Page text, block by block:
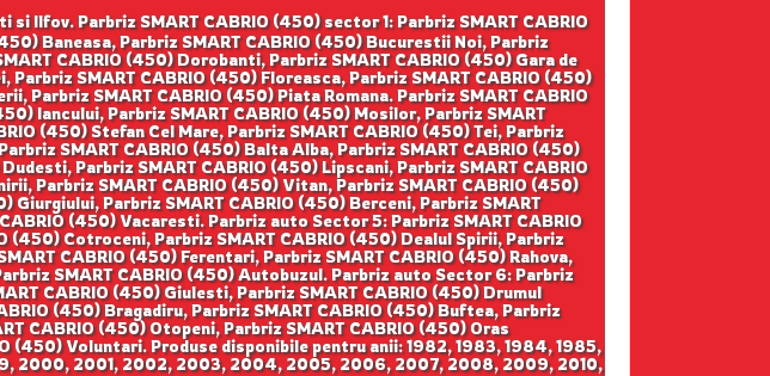
Ilfov. Parbriz SMART CABRIO (450) sector 1: Parbriz SMART CABRIO
Baneasa, Parbriz SMART CABRIO (450) Bucurestii Noi, Parbriz
CABRIO (450) Dorobanti, Parbriz SMART CABRIO (450) Gara de
SMART CABRIO (450) Floreasca, Parbriz SMART CABRIO (450)
Parbriz SMART CABRIO (450) Piata Romana. Parbriz SMART CABRIO
Iancului, Parbriz SMART CABRIO (450) Mosilor, Parbriz SMART
(450) Stefan Cel Mare, Parbriz SMART CABRIO (450) Tei, Parbriz
SMART CABRIO (450) Balta Alba, Parbriz SMART CABRIO (450)
Parbriz SMART CABRIO (450) Lipscani, Parbriz SMART CABRIO
Parbriz SMART CABRIO (450) Vitan, Parbriz SMART CABRIO (450)
Parbriz SMART CABRIO (450) Berceni, Parbriz SMART
(450) Vacaresti. Parbriz auto Sector 5: Parbriz SMART CABRIO
(450) Cotroceni, Parbriz SMART CABRIO (450) Dealul Spirii, Parbriz
CABRIO (450) Ferentari, Parbriz SMART CABRIO (450) Rahova,
SMART CABRIO (450) Autobuzul. Parbriz auto Sector 6: Parbriz
CABRIO (450) Giulesti, Parbriz SMART CABRIO (450) Drumul
(450) Bragadiru, Parbriz SMART CABRIO (450) Buftea, Parbriz
CABRIO (450) Otopeni, Parbriz SMART CABRIO (450) Oras
(450) Voluntari. Produse disponibile pentru anii: 1982, 1983, 1984, 1985,
2000, 2001, 2002, 2003, 2004, 2005, 2006, 2007, 2008, 2009, 2010,